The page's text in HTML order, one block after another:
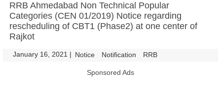
RRB Ahmedabad Non Technical Popular
Categories (CEN 01/2019) Notice regarding
rescheduling of CBT1 (Phase2) at one center of
Rajkot
January 16, 2021 | Notice Notification RRB
Sponsored Ads